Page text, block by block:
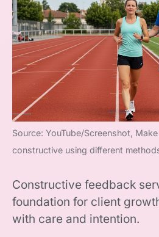
Source: YouTube/Screenshot,
constructive using different
Constructive feedback
foundation for client
with care and intention.